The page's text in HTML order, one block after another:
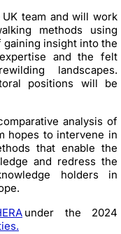
team and will work
methods using
insight into the
and the felt
landscapes.
positions will be
analysis of
hopes to intervene in
that enable the
and redress the
holders in
under the 2024